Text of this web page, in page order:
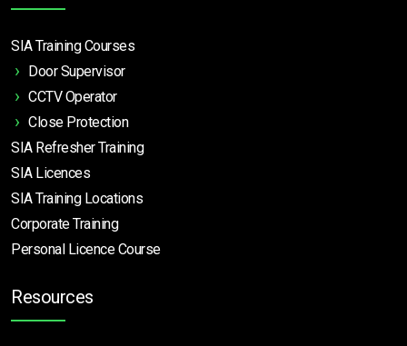
SIA Training Courses
Door Supervisor
CCTV Operator
Close Protection
SIA Refresher Training
SIA Licences
SIA Training Locations
Corporate Training
Personal Licence Course
Resources